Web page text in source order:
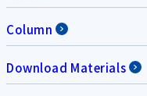
Column
Download Materials